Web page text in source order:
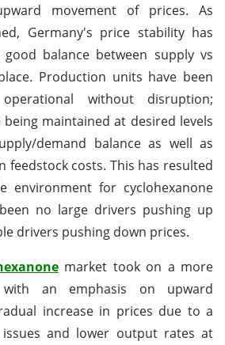
movement of prices. As
Germany's price stability has
balance between supply vs
Production units have been
without disruption;
maintained at desired levels
demand balance as well as
feedstock costs. This has resulted
environment for cyclohexanone
no large drivers pushing up
drivers pushing down prices.
market took on a more
with an emphasis on upward
increase in prices due to a
and lower output rates at